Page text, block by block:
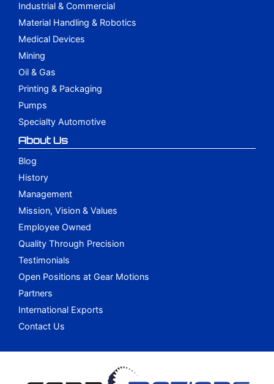
Industrial & Commercial
Material Handling & Robotics
Medical Devices
Mining
Oil & Gas
Printing & Packaging
Pumps
Specialty Automotive
About Us
Blog
History
Management
Mission, Vision & Values
Employee Owned
Quality Through Precision
Testimonials
Open Positions at Gear Motions
Partners
International Exports
Contact Us